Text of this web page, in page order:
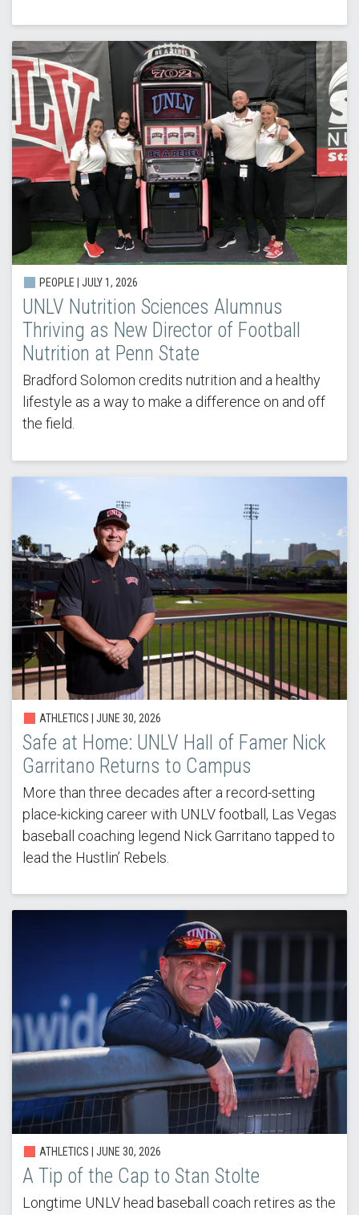
PEOPLE | JULY 1, 2026
UNLV Nutrition Sciences Alumnus
Thriving as New Director of Football
Nutrition at Penn State
Bradford Solomon credits nutrition and a healthy
lifestyle as a way to make a difference on and off
the field.
ATHLETICS | JUNE 30, 2026
Safe at Home: UNLV Hall of Famer Nick
Garritano Returns to Campus
More than three decades after a record-setting
place-kicking career with UNLV football, Las Vegas
baseball coaching legend Nick Garritano tapped to
lead the Hustlin’ Rebels.
ATHLETICS | JUNE 30, 2026
A Tip of the Cap to Stan Stolte
Longtime UNLV head baseball coach retires as the